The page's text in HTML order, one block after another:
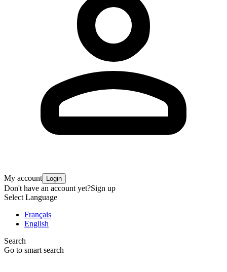
My account Login
Don't have an account yet?Sign up
Select Language
Français
English
Search
Go to smart search